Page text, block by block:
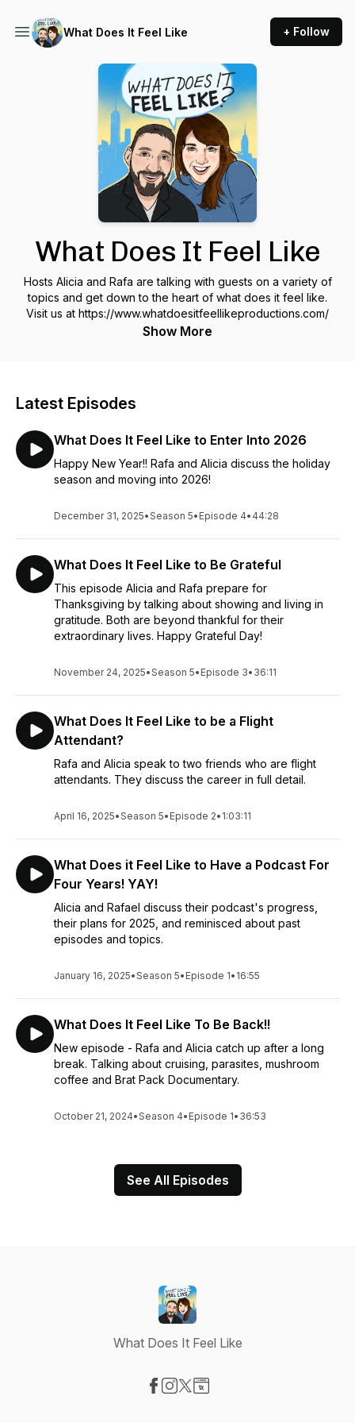
What Does It Feel Like + Follow
What Does It Feel Like
Hosts Alicia and Rafa are talking with guests on a variety of
topics and get down to the heart of what does it feel like.
Visit us at https://www.whatdoesitfeellikeproductions.com/
Show More
Latest Episodes
What Does It Feel Like to Enter Into 2026
Happy New Year!! Rafa and Alicia discuss the holiday
season and moving into 2026!
December 31, 2025•Season 5• Episode 4• 44:28
What Does It Feel Like to Be Grateful
This episode Alicia and Rafa prepare for
Thanksgiving by talking about showing and living in
gratitude. Both are beyond thankful for their
extraordinary lives. Happy Grateful Day!
November 24, 2025•Season 5• Episode 3• 36:11
What Does It Feel Like to be a Flight
Attendant?
Rafa and Alicia speak to two friends who are flight
attendants. They discuss the career in full detail.
April 16, 2025•Season 5• Episode 2• 1:03:11
What Does it Feel Like to Have a Podcast For
Four Years! YAY!
Alicia and Rafael discuss their podcast's progress,
their plans for 2025, and reminisced about past
episodes and topics.
January 16, 2025•Season 5• Episode 1• 16:55
What Does It Feel Like To Be Back!!
New episode - Rafa and Alicia catch up after a long
break. Talking about cruising, parasites, mushroom
coffee and Brat Pack Documentary.
October 21, 2024•Season 4• Episode 1• 36:53
See All Episodes
What Does It Feel Like